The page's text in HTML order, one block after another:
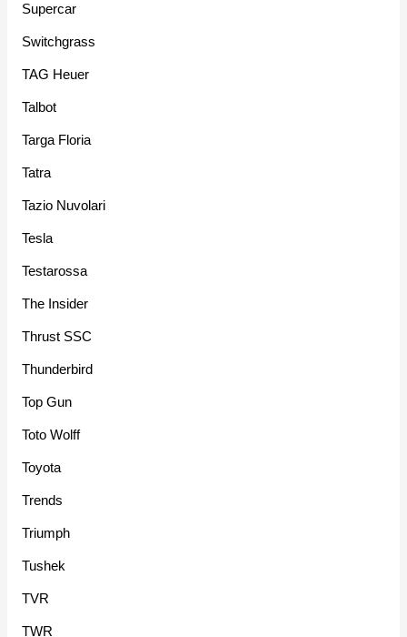
Supercar
Switchgrass
TAG Heuer
Talbot
Targa Floria
Tatra
Tazio Nuvolari
Tesla
Testarossa
The Insider
Thrust SSC
Thunderbird
Top Gun
Toto Wolff
Toyota
Trends
Triumph
Tushek
TVR
TWR